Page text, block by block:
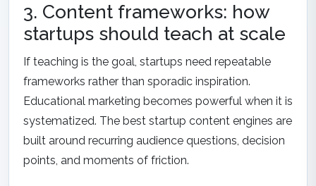
3. Content frameworks: how
startups should teach at scale
If teaching is the goal, startups need repeatable
frameworks rather than sporadic inspiration.
Educational marketing becomes powerful when it is
systematized. The best startup content engines are
built around recurring audience questions, decision
points, and moments of friction.